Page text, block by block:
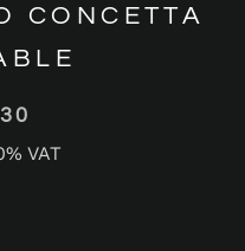
CONCETTA
VAT